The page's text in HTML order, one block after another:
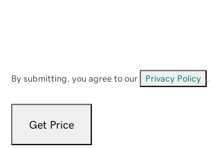
By submitting, you agree to our Privacy Policy
Get Price